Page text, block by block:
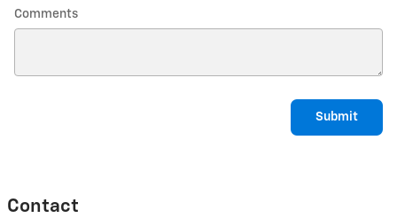
Comments
Submit
Contact